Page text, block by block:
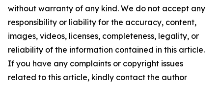
without warranty of any kind. We do not accept any
responsibility or liability for the accuracy, content,
images, videos, licenses, completeness, legality, or
reliability of the information contained in this article.
If you have any complaints or copyright issues
related to this article, kindly contact the author